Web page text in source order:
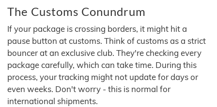
The Customs Conundrum
If your package is crossing borders, it might hit a
pause button at customs. Think of customs as a strict
bouncer at an exclusive club. They're checking every
package carefully, which can take time. During this
process, your tracking might not update for days or
even weeks. Don't worry - this is normal for
international shipments.